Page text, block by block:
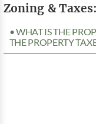
Zoning & Taxes:
• WHAT IS THE
THE PROPERTY